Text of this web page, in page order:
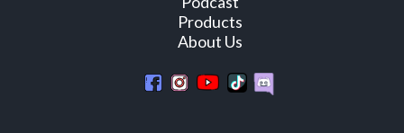
Products
About Us